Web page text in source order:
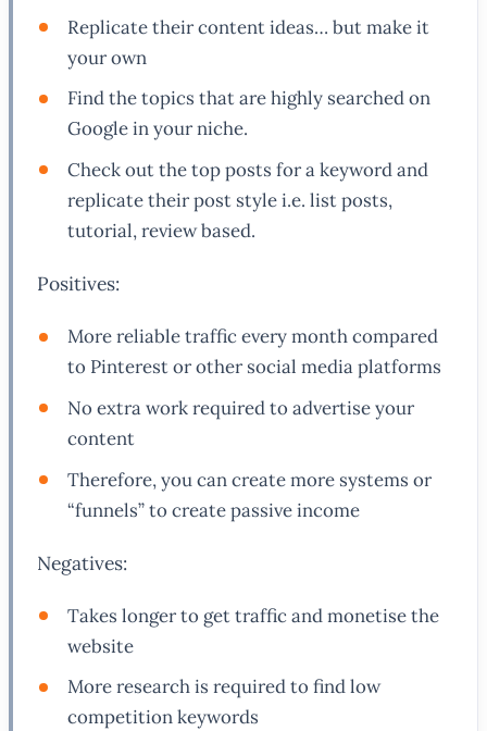
Replicate their content ideas… but make it
your own
Find the topics that are highly searched on
Google in your niche.
Check out the top posts for a keyword and
replicate their post style i.e. list posts,
tutorial, review based.
Positives:
More reliable traffic every month compared
to Pinterest or other social media platforms
No extra work required to advertise your
content
Therefore, you can create more systems or
“funnels” to create passive income
Negatives:
Takes longer to get traffic and monetise the
website
More research is required to find low
competition keywords